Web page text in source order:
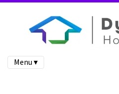
Menu ▾